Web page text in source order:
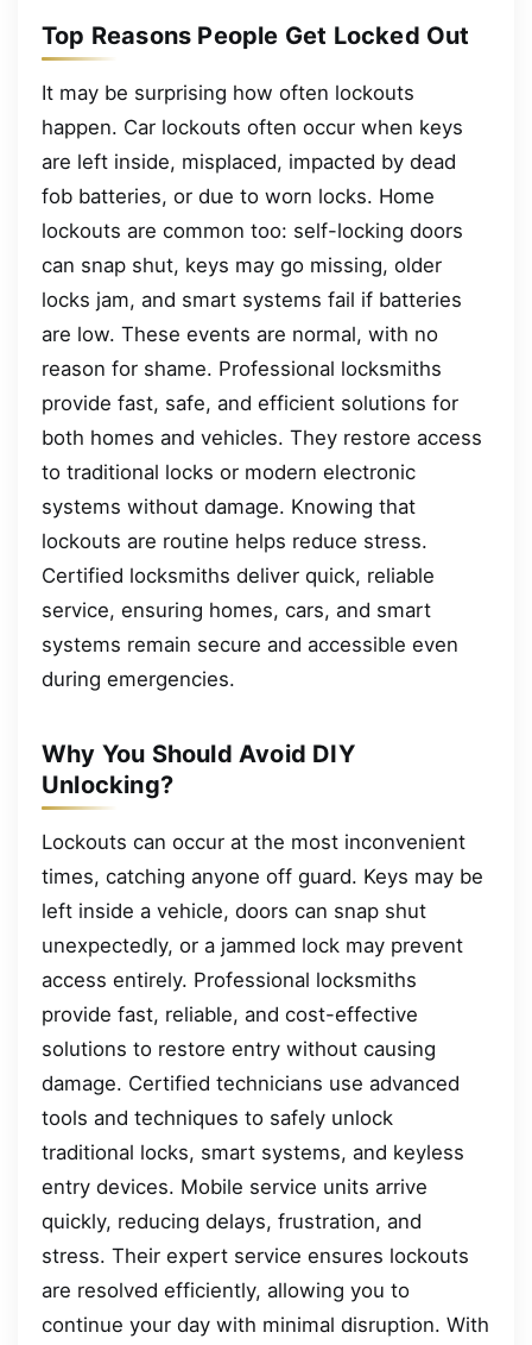
Top Reasons People Get Locked Out
It may be surprising how often lockouts
happen. Car lockouts often occur when keys
are left inside, misplaced, impacted by dead
fob batteries, or due to worn locks. Home
lockouts are common too: self-locking doors
can snap shut, keys may go missing, older
locks jam, and smart systems fail if batteries
are low. These events are normal, with no
reason for shame. Professional locksmiths
provide fast, safe, and efficient solutions for
both homes and vehicles. They restore access
to traditional locks or modern electronic
systems without damage. Knowing that
lockouts are routine helps reduce stress.
Certified locksmiths deliver quick, reliable
service, ensuring homes, cars, and smart
systems remain secure and accessible even
during emergencies.
Why You Should Avoid DIY
Unlocking?
Lockouts can occur at the most inconvenient
times, catching anyone off guard. Keys may be
left inside a vehicle, doors can snap shut
unexpectedly, or a jammed lock may prevent
access entirely. Professional locksmiths
provide fast, reliable, and cost-effective
solutions to restore entry without causing
damage. Certified technicians use advanced
tools and techniques to safely unlock
traditional locks, smart systems, and keyless
entry devices. Mobile service units arrive
quickly, reducing delays, frustration, and
stress. Their expert service ensures lockouts
are resolved efficiently, allowing you to
continue your day with minimal disruption. With